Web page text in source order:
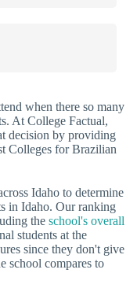
when there so many
At College Factual,
decision by providing
Colleges for Brazilian
Idaho to determine
in Idaho. Our ranking
the school's overall
students at the
since they don't give
school compares to